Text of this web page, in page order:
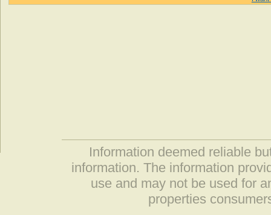
Information deemed reliable
information. The information
use and may not be used for
properties